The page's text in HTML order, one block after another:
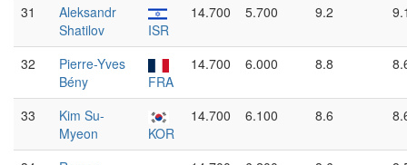
31
Aleksandr
Shatilov
ISR
14.700 5.700 9.2
32
Pierre-Yves
Bény
FRA
14.700 6.000 8.8
33
Kim Su-
Myeon
KOR
14.700 6.100 8.6